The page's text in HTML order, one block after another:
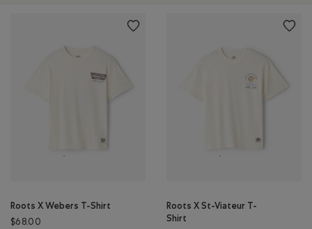
Roots X Webers T-Shirt
$68.00
Roots X St-Viateur T-
Shirt